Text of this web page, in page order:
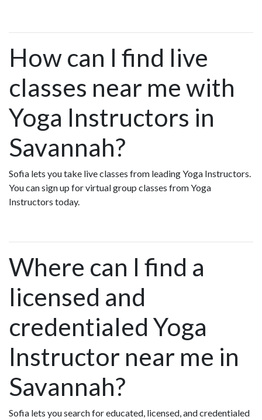
How can I find live
classes near me with
Yoga Instructors in
Savannah?
Sofia lets you take live classes from leading Yoga Instructors.
You can sign up for virtual group classes from Yoga
Instructors today.
Where can I find a
licensed and
credentialed Yoga
Instructor near me in
Savannah?
Sofia lets you search for educated, licensed, and credentialed